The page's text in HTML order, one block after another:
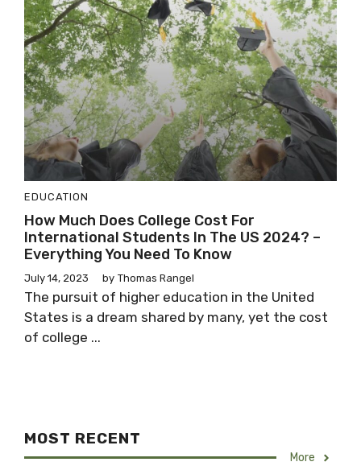
EDUCATION
How Much Does College Cost For
International Students In The US 2024? –
Everything You Need To Know
July 14, 2023 by Thomas Rangel
The pursuit of higher education in the United
States is a dream shared by many, yet the cost
of college ...
MOST RECENT
More